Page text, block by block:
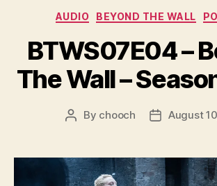
e
r
Categories
AUDIO BEYOND THE WALL
BTWS07E04 –
The Wall –
Post
By chooch
PostAugust